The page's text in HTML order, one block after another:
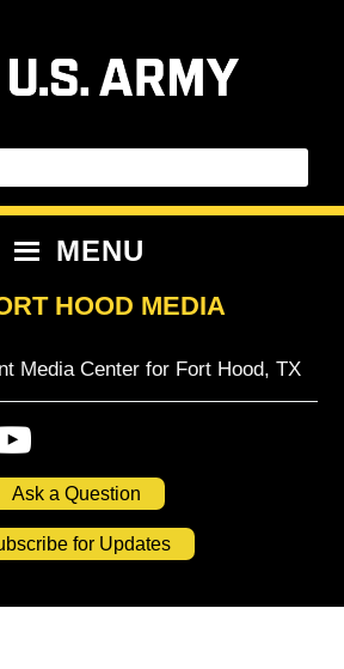
MENU
HOOD MEDIA
Media Center for Fort Hood, TX
Ask a Question
for Updates